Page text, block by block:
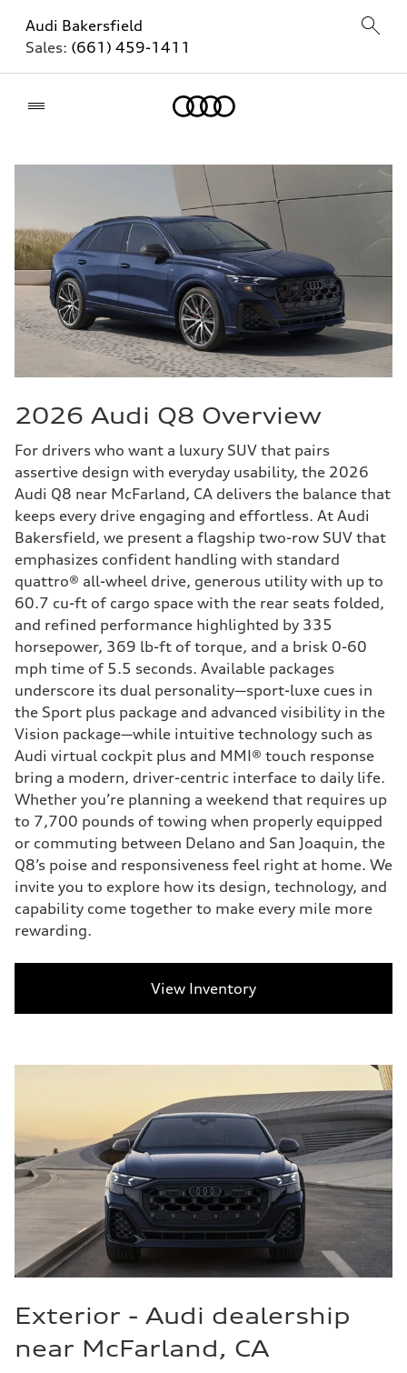
Audi Bakersfield
Sales: (661) 459-1411
2026 Audi Q8 Overview
For drivers who want a luxury SUV that pairs
assertive design with everyday usability, the 2026
Audi Q8 near McFarland, CA delivers the balance that
keeps every drive engaging and effortless. At Audi
Bakersfield, we present a flagship two-row SUV that
emphasizes confident handling with standard
quattro® all-wheel drive, generous utility with up to
60.7 cu-ft of cargo space with the rear seats folded,
and refined performance highlighted by 335
horsepower, 369 lb-ft of torque, and a brisk 0-60
mph time of 5.5 seconds. Available packages
underscore its dual personality—sport-luxe cues in
the Sport plus package and advanced visibility in the
Vision package—while intuitive technology such as
Audi virtual cockpit plus and MMI® touch response
bring a modern, driver-centric interface to daily life.
Whether you’re planning a weekend that requires up
to 7,700 pounds of towing when properly equipped
or commuting between Delano and San Joaquin, the
Q8’s poise and responsiveness feel right at home. We
invite you to explore how its design, technology, and
capability come together to make every mile more
rewarding.
View Inventory
Exterior - Audi dealership
near McFarland, CA